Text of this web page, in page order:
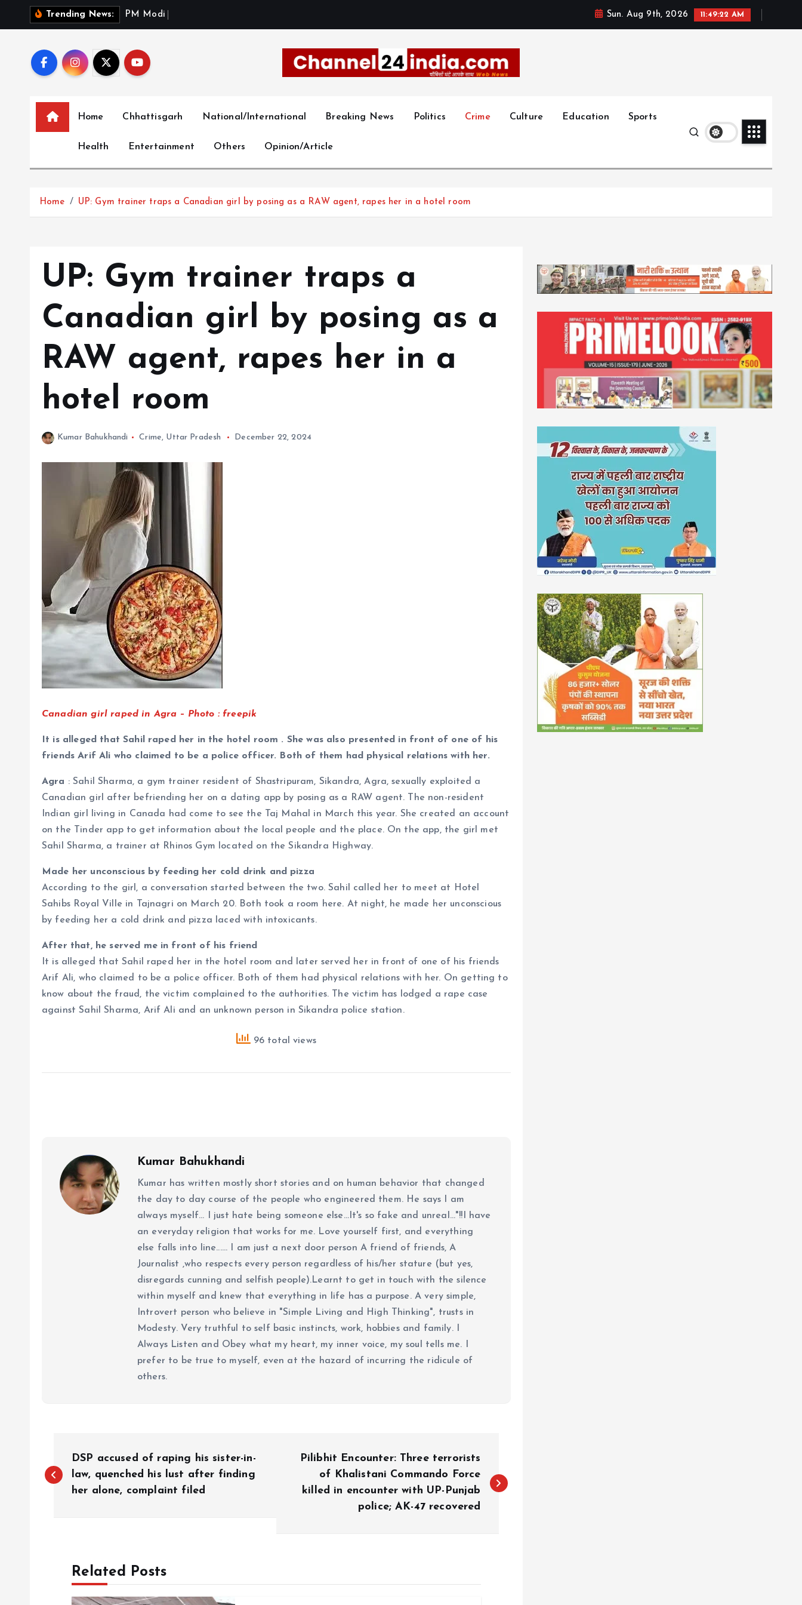
Trending News: P M M o d i Sun. Aug 9th, 2026 11:49:23 AM
Home Chhattisgarh National/International Breaking News Politics Crime Culture Education Sports
Health Entertainment Others Opinion/Article
Home UP: Gym trainer traps a Canadian girl by posing as a RAW agent, rapes her in a hotel room
UP: Gym trainer traps a
Canadian girl by posing as a
RAW agent, rapes her in a
hotel room
Kumar Bahukhandi Crime, Uttar Pradesh December 22, 2024
Canadian girl raped in Agra – Photo : freepik
It is alleged that Sahil raped her in the hotel room . She was also presented in front of one of his
friends Arif Ali who claimed to be a police officer. Both of them had physical relations with her.
Agra : Sahil Sharma, a gym trainer resident of Shastripuram, Sikandra, Agra, sexually exploited a
Canadian girl after befriending her on a dating app by posing as a RAW agent. The non-resident
Indian girl living in Canada had come to see the Taj Mahal in March this year. She created an account
on the Tinder app to get information about the local people and the place. On the app, the girl met
Sahil Sharma, a trainer at Rhinos Gym located on the Sikandra Highway.
Made her unconscious by feeding her cold drink and pizza
According to the girl, a conversation started between the two. Sahil called her to meet at Hotel
Sahibs Royal Ville in Tajnagri on March 20. Both took a room here. At night, he made her unconscious
by feeding her a cold drink and pizza laced with intoxicants.
After that, he served me in front of his friend
It is alleged that Sahil raped her in the hotel room and later served her in front of one of his friends
Arif Ali, who claimed to be a police officer. Both of them had physical relations with her. On getting to
know about the fraud, the victim complained to the authorities. The victim has lodged a rape case
against Sahil Sharma, Arif Ali and an unknown person in Sikandra police station.
96 total views
Kumar Bahukhandi
Kumar has written mostly short stories and on human behavior that changed
the day to day course of the people who engineered them. He says I am
always myself... I just hate being someone else...It's so fake and unreal..."!!I have
an everyday religion that works for me. Love yourself first, and everything
else falls into line...... I am just a next door person A friend of friends, A
Journalist ,who respects every person regardless of his/her stature (but yes,
disregards cunning and selfish people).Learnt to get in touch with the silence
within myself and knew that everything in life has a purpose. A very simple,
Introvert person who believe in "Simple Living and High Thinking", trusts in
Modesty. Very truthful to self basic instincts, work, hobbies and family. I
Always Listen and Obey what my heart, my inner voice, my soul tells me. I
prefer to be true to myself, even at the hazard of incurring the ridicule of
others.
o
DSP accused of raping his sister-in-
law, quenched his lust after finding
her alone, complaint filed
Pilibhit Encounter: Three terrorists
of Khalistani Commando Force
killed in encounter with UP-Punjab
police; AK-47 recovered
Related Posts